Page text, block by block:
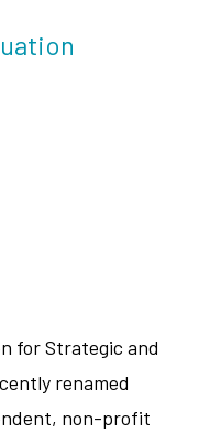
for Strategic and
renamed
non-profit